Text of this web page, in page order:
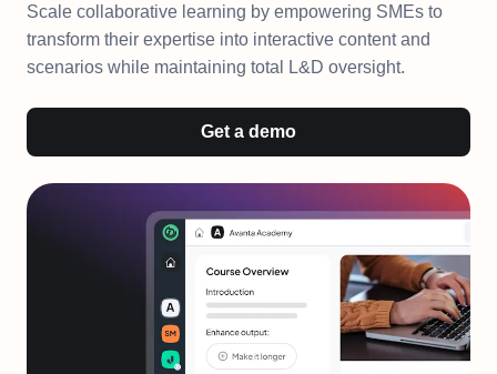
Scale collaborative learning by empowering SMEs to
transform their expertise into interactive content and
scenarios while maintaining total L&D oversight.
Get a demo